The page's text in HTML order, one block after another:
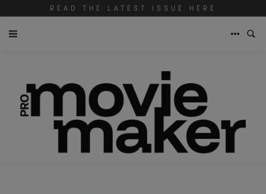
READ THE LATEST ISSUE HERE